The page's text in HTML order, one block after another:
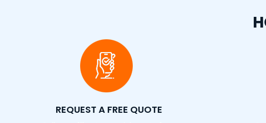
REQUEST A FREE QUOTE